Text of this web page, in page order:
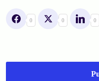
0 0 0